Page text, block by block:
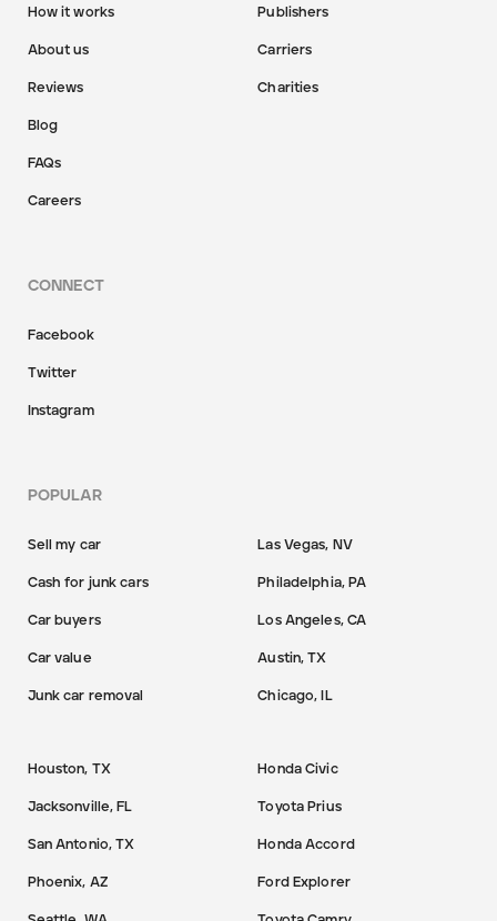
How it works
About us
Reviews
Blog
FAQs
Careers
Publishers
Carriers
Charities
CONNECT
Facebook
Twitter
Instagram
POPULAR
Sell my car
Cash for junk cars
Car buyers
Car value
Junk car removal
Las Vegas, NV
Philadelphia, PA
Los Angeles, CA
Austin, TX
Chicago, IL
Houston, TX
Jacksonville, FL
San Antonio, TX
Phoenix, AZ
Honda Civic
Toyota Prius
Honda Accord
Ford Explorer